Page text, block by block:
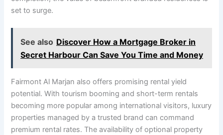
set to surge.
See also Discover How a Mortgage Broker in
Secret Harbour Can Save You Time and Money
Fairmont Al Marjan also offers promising rental yield
potential. With tourism booming and short-term rentals
becoming more popular among international visitors, luxury
properties managed by a trusted brand can command
premium rental rates. The availability of optional property